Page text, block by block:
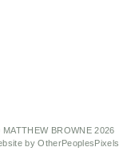
MATTHEW BROWNE 2026
by OtherPeoplesPixels